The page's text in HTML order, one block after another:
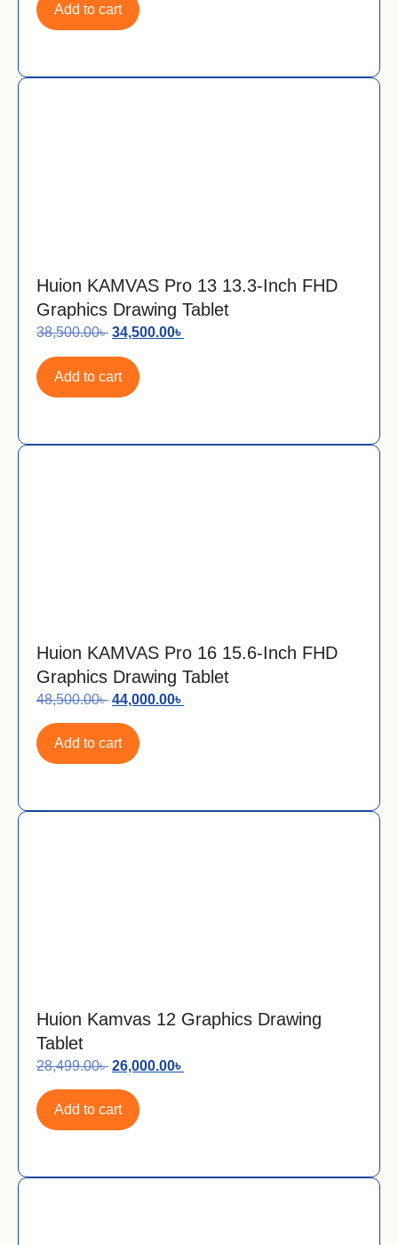
Add to cart
Huion KAMVAS Pro 13 13.3-Inch FHD
Graphics Drawing Tablet
38,500.00৳ 34,500.00৳
Add to cart
Huion KAMVAS Pro 16 15.6-Inch FHD
Graphics Drawing Tablet
48,500.00৳ 44,000.00৳
Add to cart
Huion Kamvas 12 Graphics Drawing
Tablet
28,499.00৳ 26,000.00৳
Add to cart